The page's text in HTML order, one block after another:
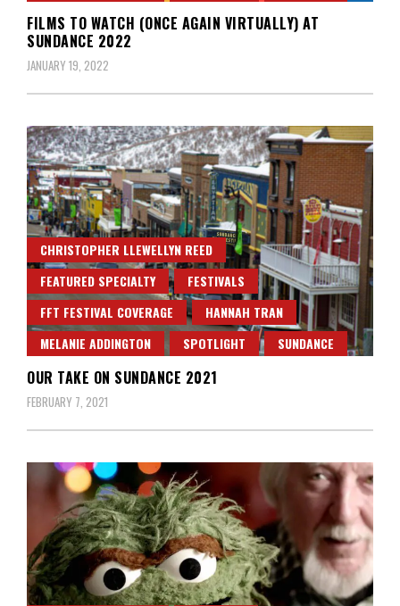
FILMS TO WATCH (ONCE AGAIN VIRTUALLY) AT
SUNDANCE 2022
JANUARY 19, 2022
CHRISTOPHER LLEWELLYN REED
FEATURED SPECIALTY
FESTIVALS
FFT FESTIVAL COVERAGE
HANNAH TRAN
MELANIE ADDINGTON
SPOTLIGHT SUNDANCE
OUR TAKE ON SUNDANCE 2021
FEBRUARY 7, 2021